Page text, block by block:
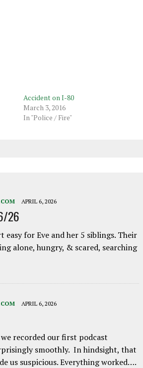
Accident on I-80
March 3, 2016
In "Police / Fire"
APRIL 6, 2026
26
easy for Eve and her 5 siblings. Their
alone, hungry, & scared, searching
APRIL 6, 2026
recorded our first podcast
smoothly. In hindsight, that
us suspicious. Everything worked….